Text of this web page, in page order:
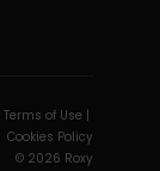
Terms of Use |
Cookies Policy
© 2026 Roxy